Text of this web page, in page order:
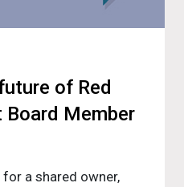
of Red
Board Member
a shared owner,